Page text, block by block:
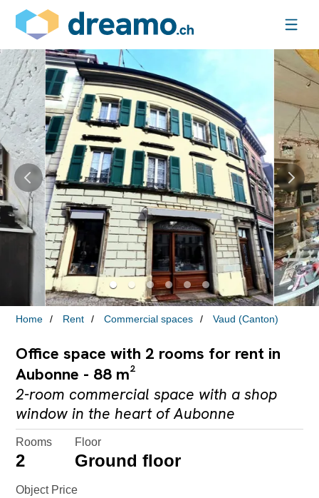
Home Rent Commercial spaces Vaud (Canton)
Office space with 2 rooms for rent in
Aubonne - 88 m²
2-room commercial space with a shop
window in the heart of Aubonne
Rooms
2
Floor
Ground floor
Object Price